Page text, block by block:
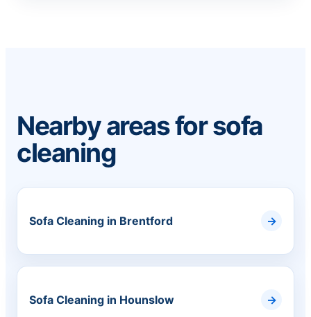
Nearby areas for sofa
cleaning
Sofa Cleaning in Brentford
Sofa Cleaning in Hounslow